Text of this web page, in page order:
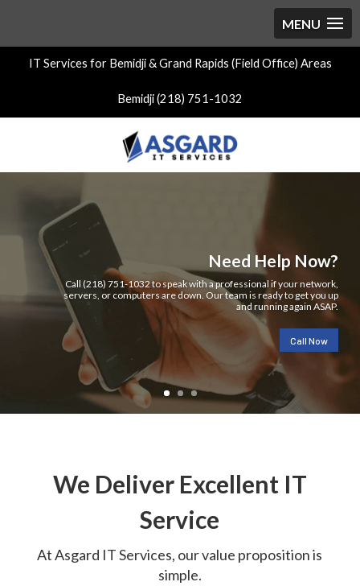
IT Services for Bemidji & Grand Rapids (Field Office) Areas
Bemidji (218) 751-1032
Need Help Now?
Call (218) 751-1032 to speak with a professional if your network,
servers, or computers are down. Our team is ready to get you up
and running again ASAP.
Call Now
We Deliver Excellent IT
Service
AtAsgard IT Services, our value proposition is
simple.